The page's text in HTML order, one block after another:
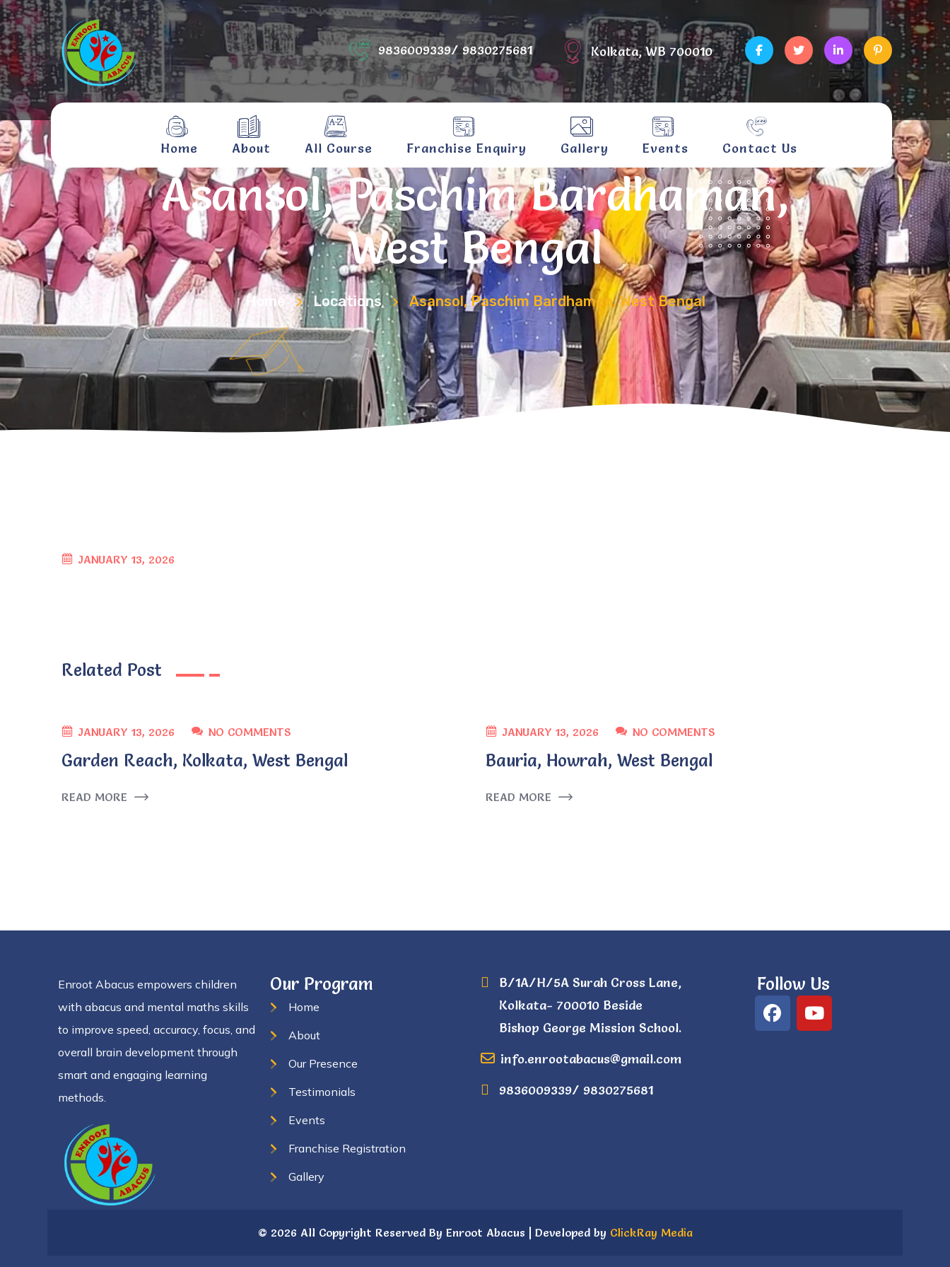
9836009339/ 9830275681 Kolkata, WB 700010
Home About All Course Franchise Enquiry Gallery Events Contact Us
Asansol, Paschim Bardhaman,
West Bengal
Home Locations Asansol, Paschim Bardhaman, West Bengal
JANUARY 13, 2026
Related Post
JANUARY 13, 2026 NO COMMENTS
Garden Reach, Kolkata, West Bengal
READ MORE
JANUARY 13, 2026 NO COMMENTS
Bauria, Howrah, West Bengal
READ MORE
Enroot Abacus empowers children
with abacus and mental maths skills
to improve speed, accuracy, focus, and
overall brain development through
smart and engaging learning
methods.
Our Program
Home
About
Our Presence
Testimonials
Events
Franchise Registration
Gallery
B/1A/H/5A Surah Cross Lane,
Kolkata- 700010 Beside
Bishop George Mission School.
info.enrootabacus@gmail.com
9836009339/ 9830275681
Follow Us
© 2026 All Copyright Reserved By Enroot Abacus | Developed by ClickRay Media